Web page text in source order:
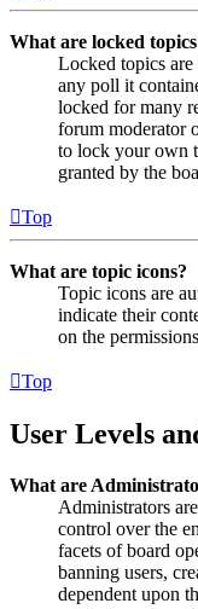
What are locked
Locked topics are
any poll it
locked for many
forum moderator
to lock your own
granted by the
Top
What are topic icons?
Topic icons are
indicate their
on the
Top
User Levels
What are
Administrators
control over the
facets of board
banning users,
dependent upon